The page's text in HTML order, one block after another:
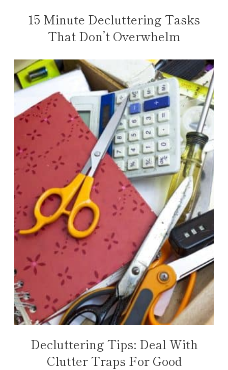
15 Minute Decluttering Tasks
That Don’t Overwhelm
Decluttering Tips: Deal With
Clutter Traps For Good